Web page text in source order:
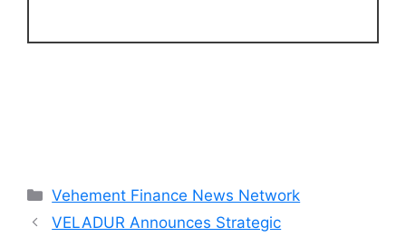
Categories
Vehement Finance News Network
VELADUR Announces Strategic